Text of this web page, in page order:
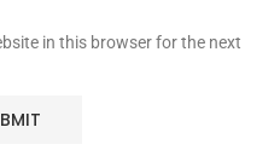
in this browser for the next